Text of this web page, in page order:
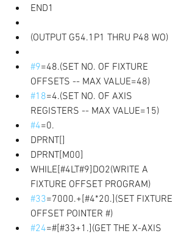
END1
(OUTPUT G54.1P1 THRU P48 WO)
#9=48.(SET NO. OF FIXTURE
OFFSETS -- MAX VALUE=48)
#18=4.(SET NO. OF AXIS
REGISTERS -- MAX VALUE=15)
#4=0.
DPRNT[]
DPRNT[M00]
WHILE[#4LT#9]DO2(WRITE A
FIXTURE OFFSET PROGRAM)
#33=7000.+[#4*20.](SET FIXTURE
OFFSET POINTER #)
#24=#[#33+1.](GET THE X-AXIS